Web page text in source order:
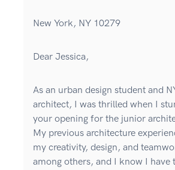
New York, NY 10279
Dear Jessica,
As an urban design student and
architect, I was thrilled when I
your opening for the junior
My previous architecture
my creativity, design, and
among others, and I know I have